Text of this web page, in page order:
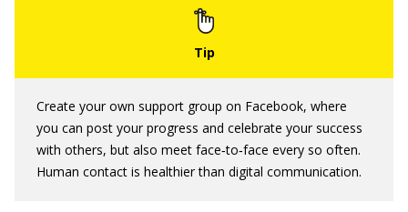
Create your own support group on Facebook, where
you can post your progress and celebrate your success
with others, but also meet face‐to‐face every so often.
Human contact is healthier than digital communication.